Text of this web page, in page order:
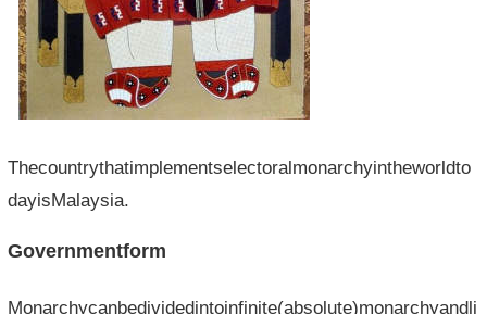
Thecountrythatimplementselectoralmonarchyintheworldto
dayisMalaysia.
Governmentform
Monarchycanbedividedintoinfinite(absolute)monarchyandli